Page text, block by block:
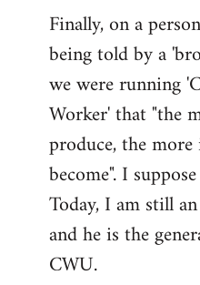
Finally, on a
being told by a
we were running
Worker' that "the
produce, the
become". I
Today, I am still
and he is the
CWU.